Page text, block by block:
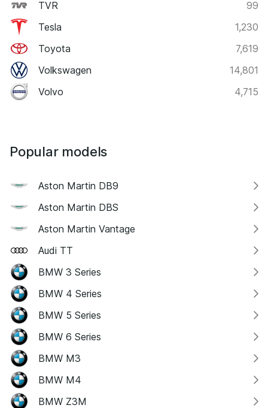
TVR
99
Tesla
1,230
Toyota
7,619
Volkswagen
14,801
Volvo
4,715
Popular models
Aston Martin DB9
Aston Martin DBS
Aston Martin Vantage
Audi TT
BMW 3 Series
BMW 4 Series
BMW 5 Series
BMW 6 Series
BMW M3
BMW M4
BMW Z3M